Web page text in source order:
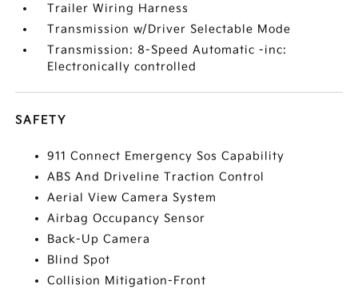
Trailer Wiring Harness
Transmission w/Driver Selectable Mode
Transmission: 8-Speed Automatic -inc:
Electronically controlled
SAFETY
911 Connect Emergency Sos Capability
ABS And Driveline Traction Control
Aerial View Camera System
Airbag Occupancy Sensor
Back-Up Camera
Blind Spot
Collision Mitigation-Front